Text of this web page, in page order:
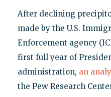
After declining
made by the U.S.
Enforcement agency
first full year of
administration, an
the Pew Research